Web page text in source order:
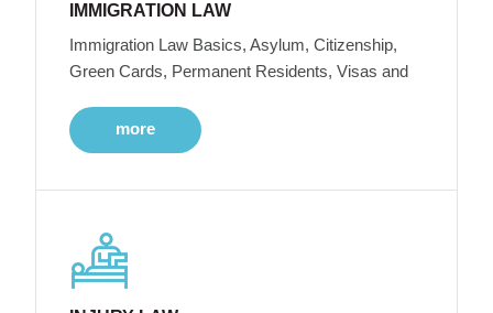
IMMIGRATION LAW
Immigration Law Basics, Asylum, Citizenship,
Green Cards, Permanent Residents, Visas and
more